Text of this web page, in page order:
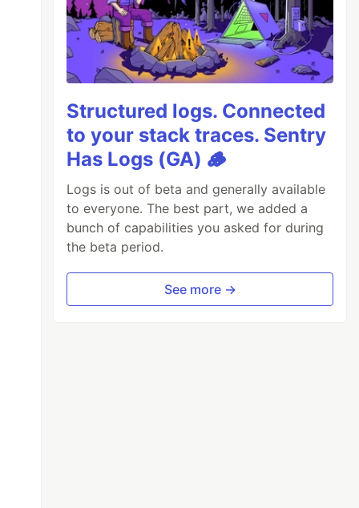
Structured logs. Connected
to your stack traces. Sentry
Has Logs (GA) 🪵
Logs is out of beta and generally available
to everyone. The best part, we added a
bunch of capabilities you asked for during
the beta period.
See more →